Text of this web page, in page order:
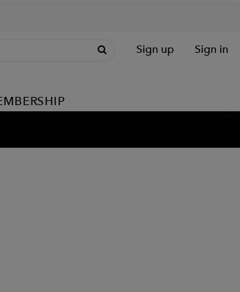
Sign up Sign in